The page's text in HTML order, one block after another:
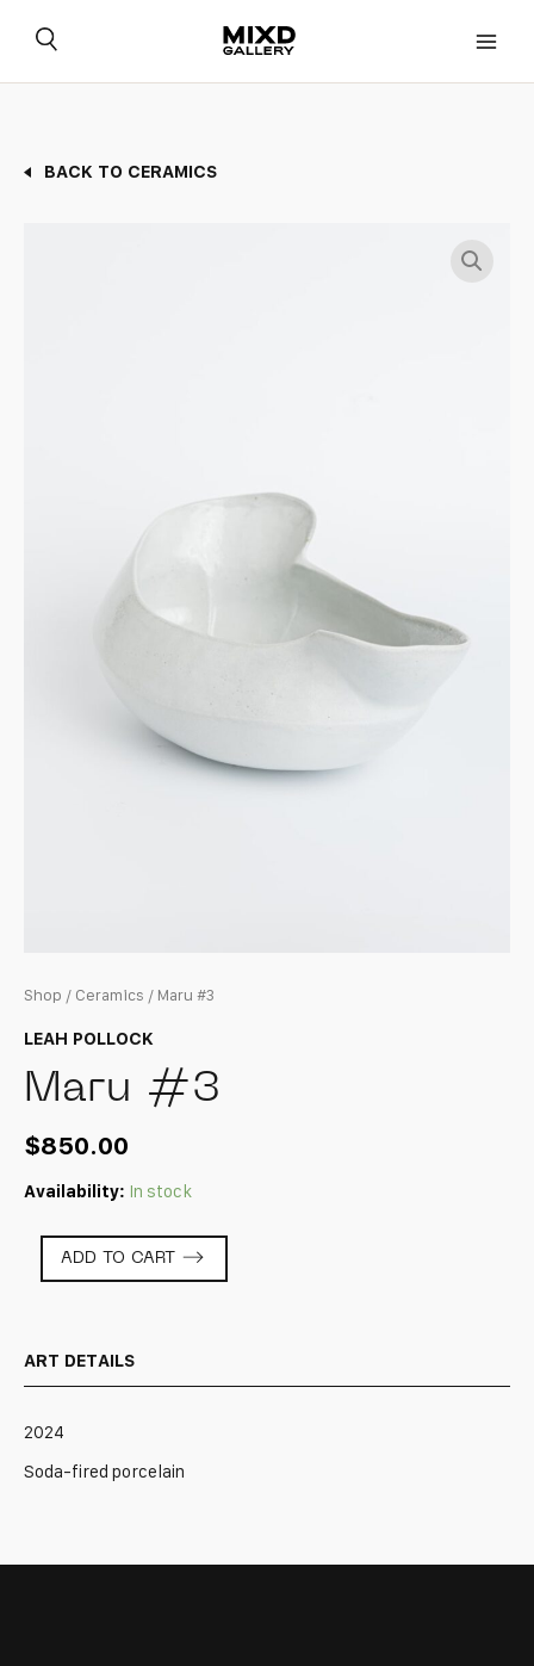
BACK TO CERAMICS
Shop / Ceramics / Maru #3
LEAH POLLOCK
Maru #3
$850.00
Availability: In stock
ADD TO CART
ART DETAILS
2024
Soda-fired porcelain